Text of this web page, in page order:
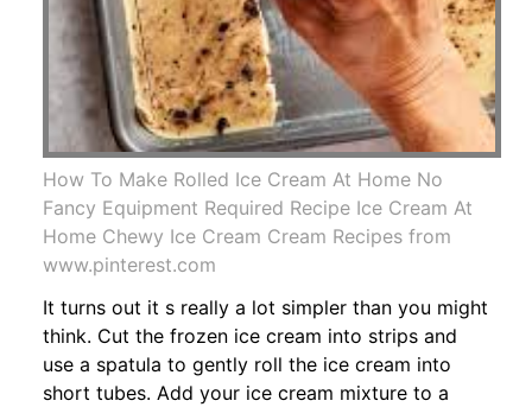
How To Make Rolled Ice Cream At Home No
Fancy Equipment Required Recipe Ice Cream At
Home Chewy Ice Cream Cream Recipes from
www.pinterest.com
It turns out it s really a lot simpler than you might
think. Cut the frozen ice cream into strips and
use a spatula to gently roll the ice cream into
short tubes. Add your ice cream mixture to a